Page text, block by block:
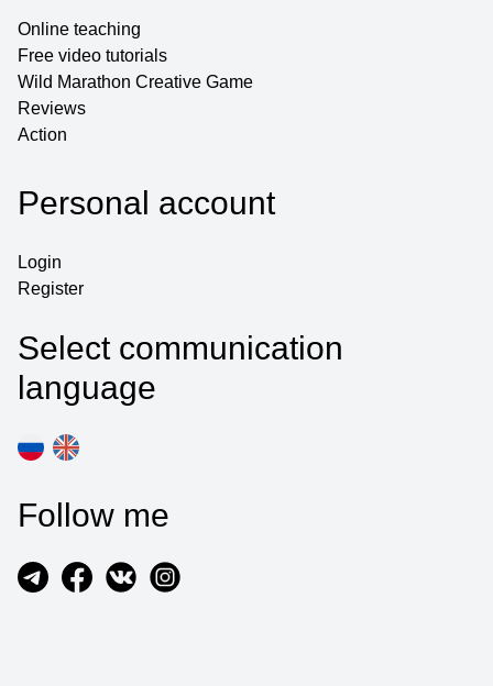
Online teaching
Free video tutorials
Wild Marathon Creative Game
Reviews
Action
Personal account
Login
Register
Select communication
language
Follow me